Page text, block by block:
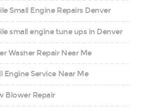
Small Engine Repairs Denver
small engine tune ups in Denver
Washer Repair Near Me
Engine Service Near Me
Blower Repair